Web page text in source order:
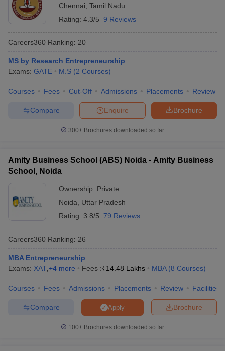
Chennai Tamil Nadu
Rating: 4.3/5 9 Reviews
Careers360 Ranking: 20
MS by Research Entrepreneurship
Exams: GATE M.S (2 Courses)
Courses Fees Cut-Off Admissions Placements Review
Brochure
Enquire
Compare
300+ Brochures downloaded so far
Amity Business School (ABS) Noida - Amity Business
School, Noida
Ownership: Private
Noida
Uttar Pradesh
Rating: 3.8/5 79 Reviews
Careers360 Ranking: 26
MBA Entrepreneurship
Exams: XAT +4 more Fees :₹14.48 Lakhs MBA (8 Courses)
Courses Fees Admissions Placements Review Facilities
Brochure
Apply
Compare
100+ Brochures downloaded so far